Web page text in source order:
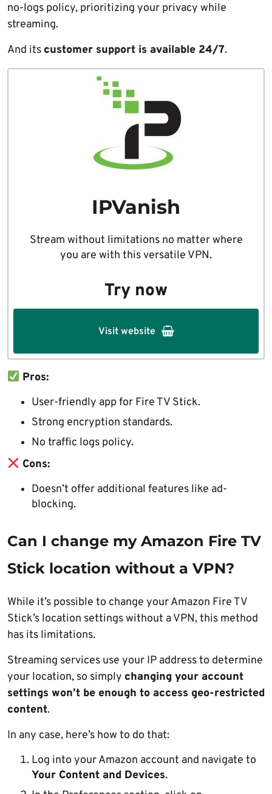
no-logs policy, prioritizing your privacy while
streaming.
And its customer support is available 24/7.
IPVanish
Stream without limitations no matter where
you are with this versatile VPN.
Try now
Visit website
Pros:
User-friendly app for Fire TV Stick.
Strong encryption standards.
No traffic logs policy.
Cons:
Doesn’t offer additional features like ad-
blocking.
Can I change my Amazon Fire TV
Stick location without a VPN?
While it’s possible to change your Amazon Fire TV
Stick’s location settings without a VPN, this method
has its limitations.
Streaming services use your IP address to determine
your location, so simply changing your account
settings won’t be enough to access geo-restricted
content.
In any case, here’s how to do that:
Log into your Amazon account and navigate to
Your Content and Devices.